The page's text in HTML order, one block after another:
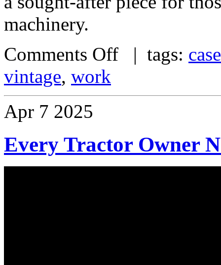
machinery.
Comments Off | tags: case
vintage, work
Apr 7 2025
Every Tractor Owner